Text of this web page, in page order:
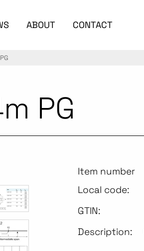
ABOUT CONTACT
PG
Item number
Local code:
GTIN:
Description: